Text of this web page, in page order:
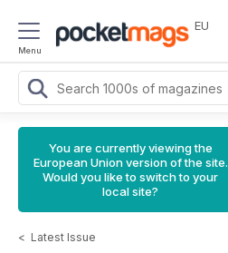
Menu
EU
You are currently viewing the
European Union version of the site.
Would you like to switch to your
local site?
< Latest Issue